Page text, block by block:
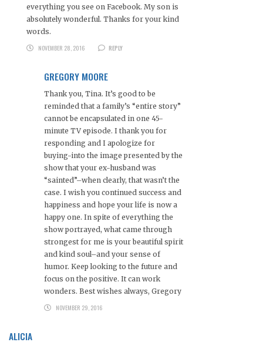
everything you see on Facebook. My son is
absolutely wonderful. Thanks for your kind
words.
NOVEMBER 28, 2016
REPLY
GREGORY MOORE
Thank you, Tina. It’s good to be
reminded that a family’s “entire story”
cannot be encapsulated in one 45-
minute TV episode. I thank you for
responding and I apologize for
buying-into the image presented by the
show that your ex-husband was
“sainted”–when clearly, that wasn’t the
case. I wish you continued success and
happiness and hope your life is now a
happy one. In spite of everything the
show portrayed, what came through
strongest for me is your beautiful spirit
and kind soul–and your sense of
humor. Keep looking to the future and
focus on the positive. It can work
wonders. Best wishes always, Gregory
NOVEMBER 29, 2016
ALICIA